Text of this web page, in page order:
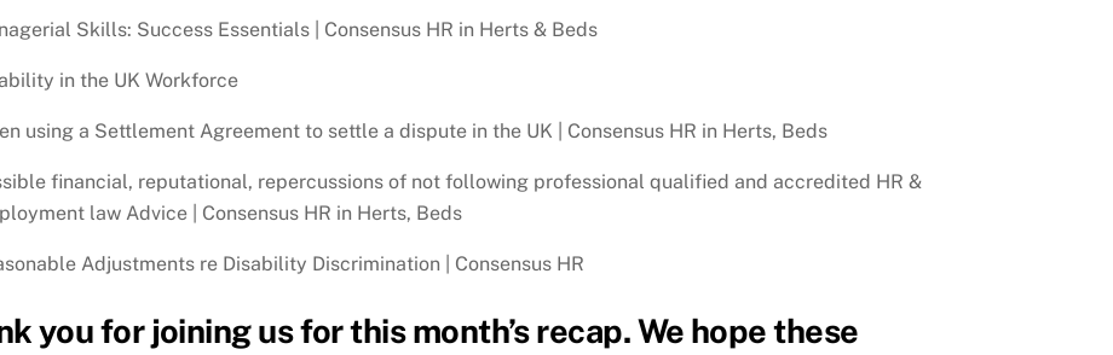
Skills: Success Essentials | Consensus HR in Herts & Beds
in the UK Workforce
using a Settlement Agreement to settle a dispute in the UK | Consensus HR in Herts, Beds
financial, reputational, repercussions of not following professional qualified and accredited HR &
law Advice | Consensus HR in Herts, Beds
Adjustments re Disability Discrimination | Consensus HR
you for joining us for this month’s recap. We hope these